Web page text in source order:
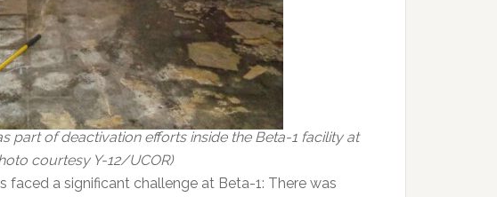
part of deactivation efforts inside the Beta-1 facility at
courtesy Y-12/UCOR)
faced a significant challenge at Beta-1: There was